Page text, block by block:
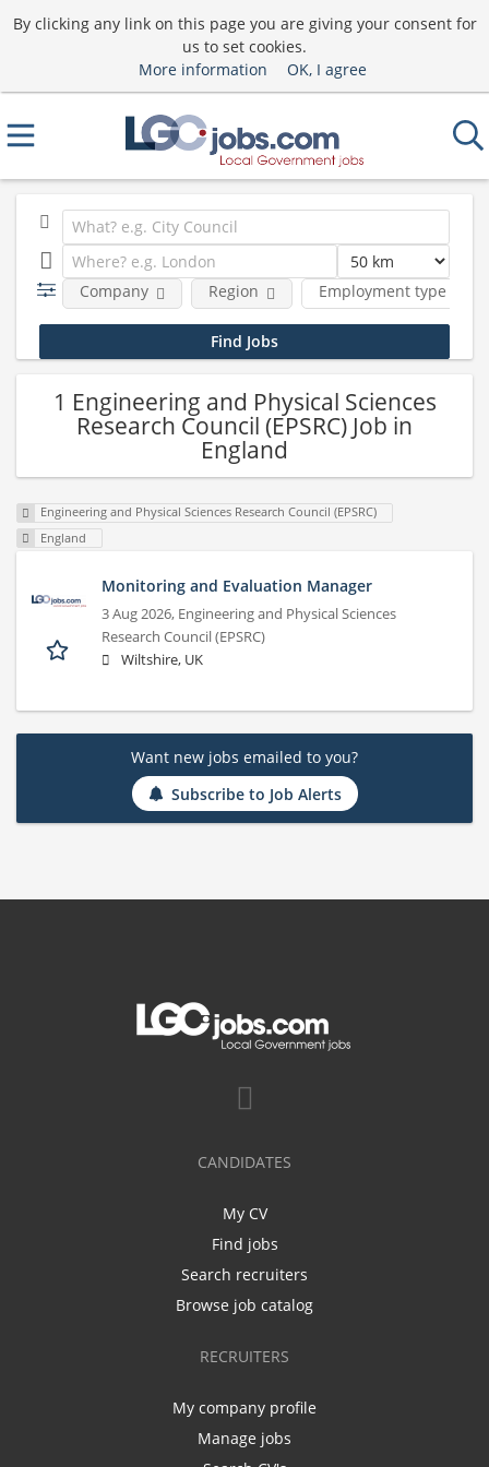
By clicking any link on this page you are giving your consent for
us to set cookies.
More information
OK, I agree
Employment type
Company Region
1 Engineering and Physical Sciences
Research Council (EPSRC) Job in
England
Engineering and Physical Sciences Research Council (EPSRC)
England
Monitoring and Evaluation Manager
3 Aug 2026, Engineering and Physical Sciences
Research Council (EPSRC)
Wiltshire, UK
Want new jobs emailed to you?
Subscribe to Job Alerts
CANDIDATES
My CV
Find jobs
Search recruiters
Browse job catalog
RECRUITERS
My company profile
Manage jobs